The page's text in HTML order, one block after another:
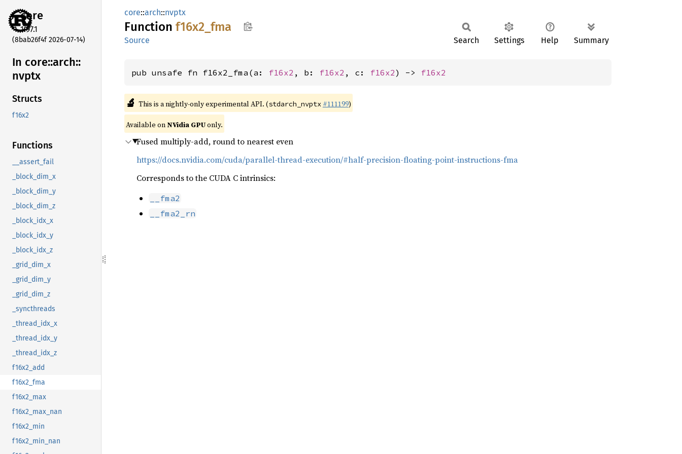
core
1.97.1
(8bab26f4f 2026-07-14)
In core::arch::
nvptx
Structs
f16x2
Functions
__assert_fail
_block_dim_x
_block_dim_y
_block_dim_z
_block_idx_x
_block_idx_y
_block_idx_z
_grid_dim_x
_grid_dim_y
_grid_dim_z
_syncthreads
_thread_idx_x
_thread_idx_y
_thread_idx_z
f16x2_add
f16x2_fma
f16x2_max
f16x2_max_nan
f16x2_min
f16x2_min_nan
core::arch::nvptx
Function f16x2_ fma
Source Search Settings Help Summary
pub unsafe fn f16x2_fma(a: f16x2 , b: f16x2 , c: f16x2) -> f16x2
🔬 This is a nightly-only experimental API. (stdarch_nvptx #111199)
Available onNVidia GPUonly.
Fused multiply-add, round to nearest even
https://docs.nvidia.com/cuda/parallel-thread-execution/#half-precision-floating-point-instructions-fma
Corresponds to the CUDA C intrinsics:
__fma2
__fma2_rn